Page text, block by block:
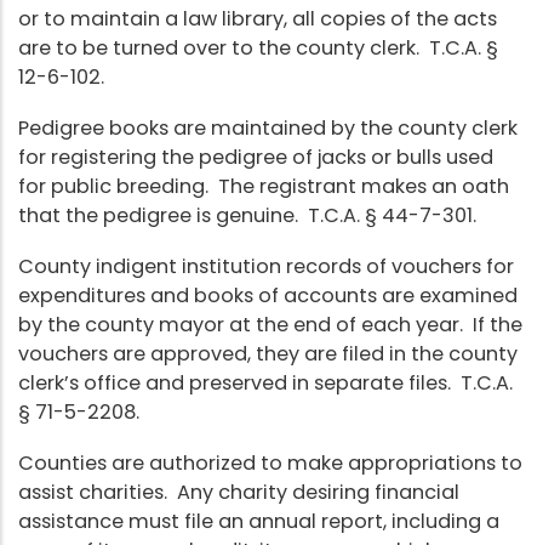
or to maintain a law library, all copies of the acts
are to be turned over to the county clerk. T.C.A. §
12-6-102.
Pedigree books are maintained by the county clerk
for registering the pedigree of jacks or bulls used
for public breeding. The registrant makes an oath
that the pedigree is genuine. T.C.A. § 44-7-301.
County indigent institution records of vouchers for
expenditures and books of accounts are examined
by the county mayor at the end of each year. If the
vouchers are approved, they are filed in the county
clerk’s office and preserved in separate files. T.C.A.
§ 71-5-2208.
Counties are authorized to make appropriations to
assist charities. Any charity desiring financial
assistance must file an annual report, including a